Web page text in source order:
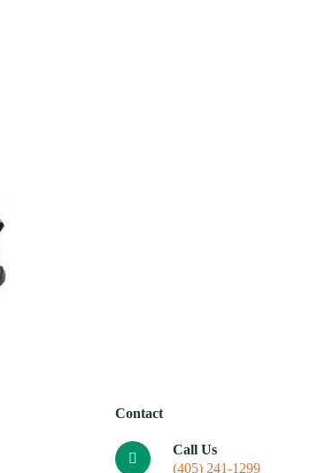
Contact
Call Us
(405) 241-1299